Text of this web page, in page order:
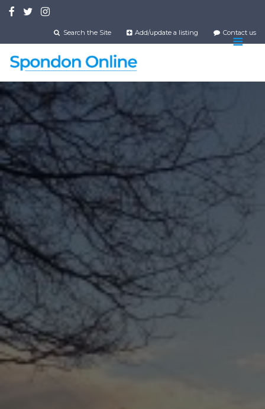
Skip
content
Search the Site Add/update a listing Contact us